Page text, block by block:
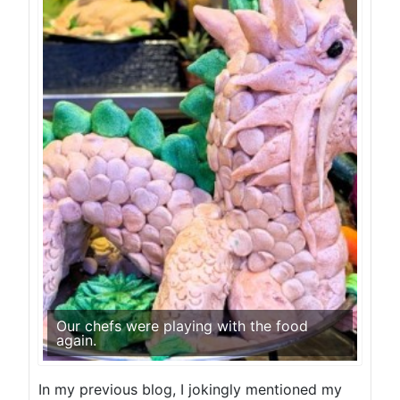
Our chefs were playing with the food
again.
In my previous blog, I jokingly mentioned my